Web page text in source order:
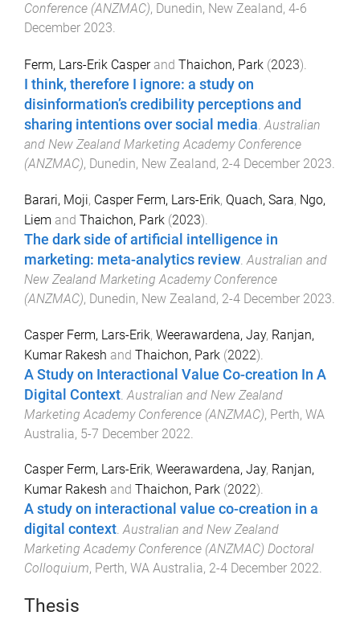
Conference (ANZMAC), Dunedin, New Zealand, 4-6
December 2023.
Ferm, Lars-Erik Casperand Thaichon, Park (2023).
I think, therefore I ignore: a study on
disinformation’s credibility perceptions and
sharing intentions over social media.Australian
and New Zealand Marketing Academy Conference
(ANZMAC), Dunedin, New Zealand, 2-4 December 2023.
Barari, Moji, Casper Ferm, Lars-Erik, Quach, Sara, Ngo,
Liem and Thaichon, Park (2023).
The dark side of artificial intelligence in
marketing: meta-analytics review.Australian and
New Zealand Marketing Academy Conference
(ANZMAC), Dunedin, New Zealand, 2-4 December 2023.
Casper Ferm, Lars-Erik, Weerawardena, Jay, Ranjan,
Kumar Rakesh and Thaichon, Park (2022).
A Study on Interactional Value Co-creation In A
Digital Context Australian and New Zealand
Marketing Academy Conference (ANZMAC), Perth, WA
Australia, 5-7 December 2022
Casper Ferm, Lars-Erik, Weerawardena, Jay, Ranjan,
Kumar Rakesh and Thaichon, Park (2022).
A study on interactional value co-creation in a
digital context.Australian and New Zealand
Marketing Academy Conference (ANZMAC) Doctoral
Colloquium, Perth, WA Australia, 2-4 December 2022.
Thesis